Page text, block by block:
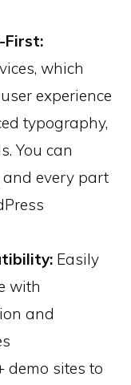
First:
which
experience
typography,
You can
and every part
Easily
with
and
demo sites to